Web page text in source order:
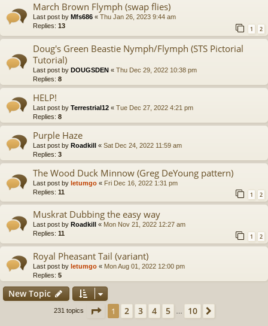
March Brown Flymph (swap flies)
Last post by Mfs686 « Thu Jan 26, 2023 9:44 am
Replies: 13 1 2
Doug's Green Beastie Nymph/Flymph (STS Pictorial
Tutorial)
Last post by DOUGSDEN « Thu Dec 29, 2022 10:38 pm
Replies: 8
HELP!
Last post by Terrestrial12 « Tue Dec 27, 2022 4:21 pm
Replies: 8
Purple Haze
Last post by Roadkill « Sat Dec 24, 2022 11:59 am
Replies: 3
The Wood Duck Minnow (Greg DeYoung pattern)
Last post by letumgo « Fri Dec 16, 2022 1:31 pm
Replies: 11 1 2
Muskrat Dubbing the easy way
Last post by Roadkill « Mon Nov 21, 2022 12:27 am
Replies: 11 1 2
Royal Pheasant Tail (variant)
Last post by letumgo « Mon Aug 01, 2022 12:00 pm
Replies: 5
New Topic
231 topics Page 1of10
1 2 3 4 5 10